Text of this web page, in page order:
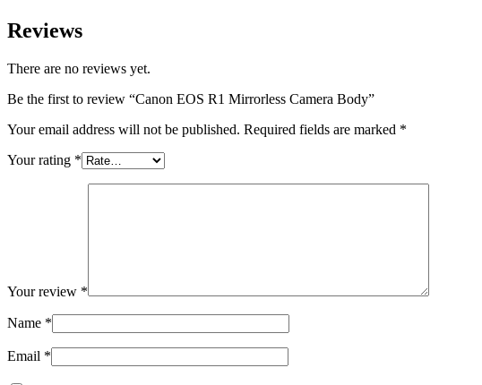
Reviews
There are no reviews yet.
Be the first to review “Canon EOS R1 Mirrorless Camera Body”
Your email address will not be published. Required fields are marked *
Your rating *
Your review *
Name *
Email *